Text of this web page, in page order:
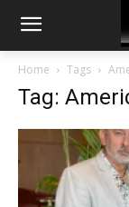
Home Tags
Tag: